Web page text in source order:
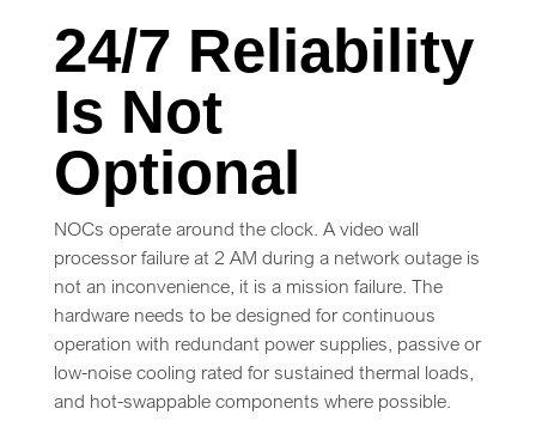
24/7 Reliability
Is Not
Optional
NOCs operate around the clock. A video wall
processor failure at 2 AM during a network outage is
not an inconvenience, it is a mission failure. The
hardware needs to be designed for continuous
operation with redundant power supplies, passive or
low-noise cooling rated for sustained thermal loads,
and hot-swappable components where possible.